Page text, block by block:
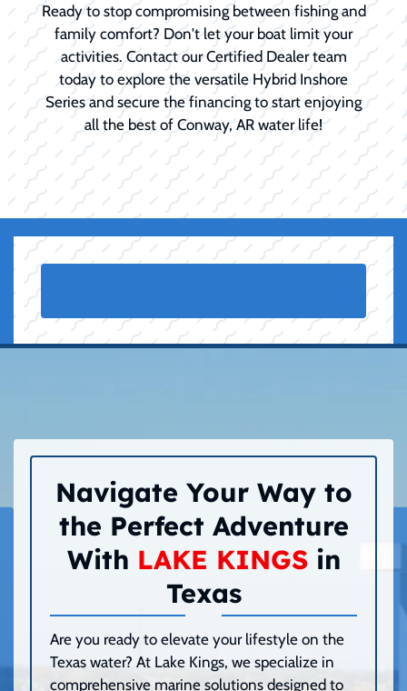
Ready to stop compromising between fishing and
family comfort? Don't let your boat limit your
activities. Contact our Certified Dealer team
today to explore the versatile Hybrid Inshore
Series and secure the financing to start enjoying
all the best of Conway, AR water life!
Navigate Your Way to
the Perfect Adventure
With LAKE KINGSin
Texas
Are you ready to elevate your lifestyle on the
Texas water? At Lake Kings, we specialize in
comprehensive marine solutions designed to